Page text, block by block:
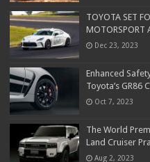
TOYOTA SET
Dec 23, 2023
Enhanced
Toyota’s GR86
Oct 7, 2023
The World
Land Cruiser
Aug 2, 2023